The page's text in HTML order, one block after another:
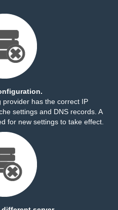
provider has the correct IP
settings and DNS records. A
for new settings to take effect.